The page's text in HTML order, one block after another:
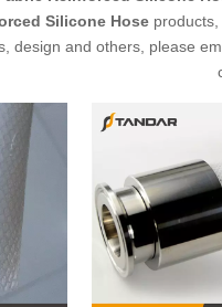
Silicone Hoseproducts,
design and others, please